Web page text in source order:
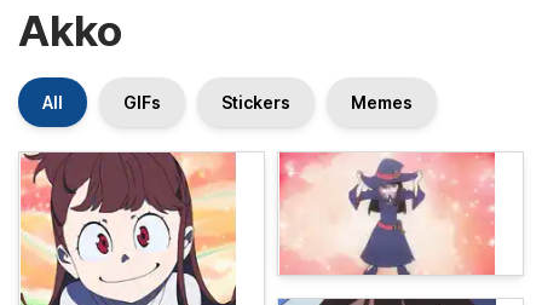
Akko
All GIFs Stickers Memes